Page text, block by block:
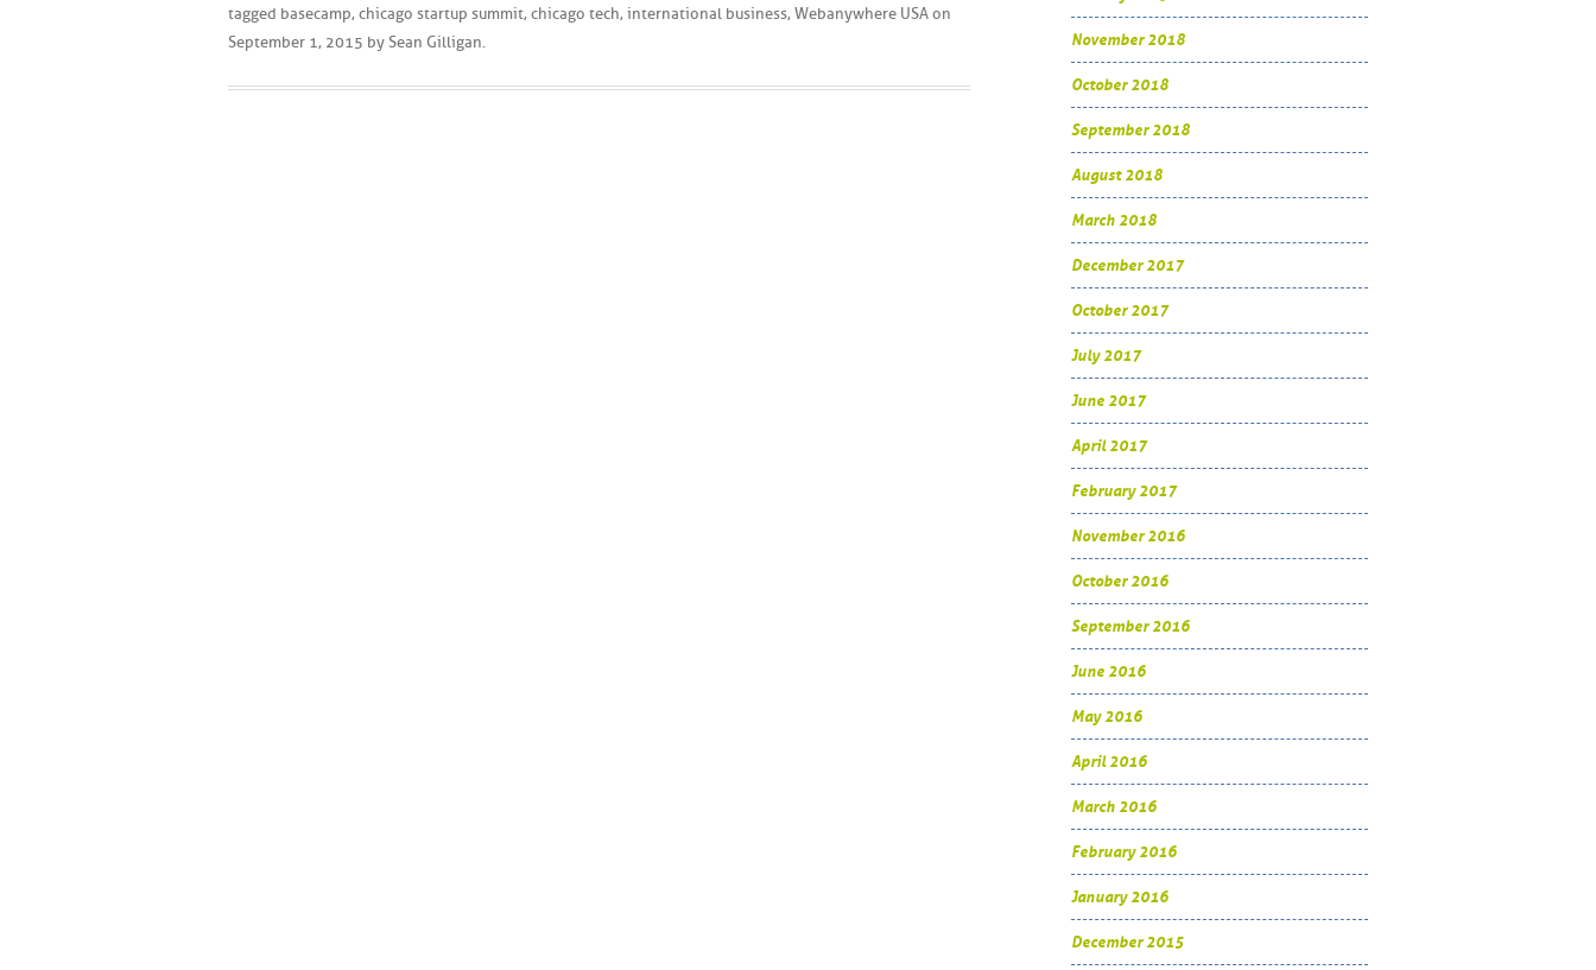
tagged basecamp, chicago startup summit, chicago tech, international business, Webanywhere USA on
September 1, 2015 by Sean Gilligan. November 2018
October 2018
September 2018
August 2018
March 2018
December 2017
October 2017
July 2017
June 2017
April 2017
February 2017
November 2016
October 2016
September 2016
June 2016
May 2016
April 2016
March 2016
February 2016
January 2016
December 2015